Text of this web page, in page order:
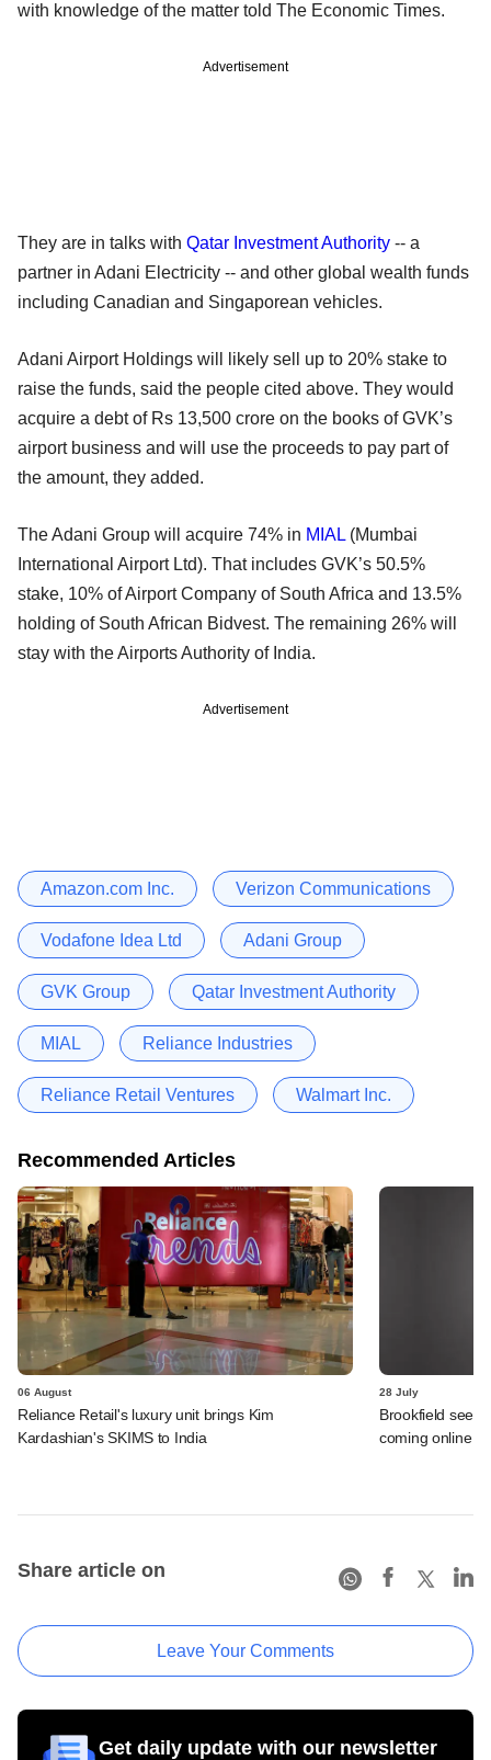
with knowledge of the matter told The Economic Times.
Advertisement
They are in talks with Qatar Investment Authority -- a
partner in Adani Electricity -- and other global wealth funds
including Canadian and Singaporean vehicles.
Adani Airport Holdings will likely sell up to 20% stake to
raise the funds, said the people cited above. They would
acquire a debt of Rs 13,500 crore on the books of GVK’s
airport business and will use the proceeds to pay part of
the amount, they added.
The Adani Group will acquire 74% in MIAL (Mumbai
International Airport Ltd). That includes GVK’s 50.5%
stake, 10% of Airport Company of South Africa and 13.5%
holding of South African Bidvest. The remaining 26% will
stay with the Airports Authority of India.
Advertisement
Amazon.com Inc. Verizon Communications
Vodafone Idea Ltd Adani Group
GVK Group Qatar Investment Authority
MIAL Reliance Industries
Reliance Retail Ventures Walmart Inc.
Recommended Articles
06 August
Reliance Retail's luxury unit brings Kim
Kardashian's SKIMS to India
28 July
Brookfield sees
coming online in
Share article on
Leave Your Comments
Get daily update with our newsletter